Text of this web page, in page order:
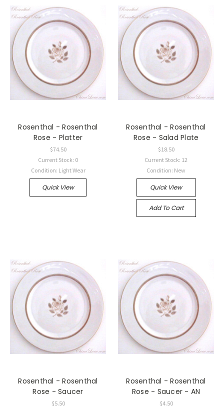
Rosenthal - Rosenthal
Rose - Platter
$74.50
Current Stock: 0
Condition: Light Wear
Quick View
Rosenthal - Rosenthal
Rose - Salad Plate
$18.50
Current Stock: 12
Condition: New
Quick View
Add To Cart
Rosenthal - Rosenthal
Rose - Saucer
$5.50
Rosenthal - Rosenthal
Rose - Saucer - AN
$4.50